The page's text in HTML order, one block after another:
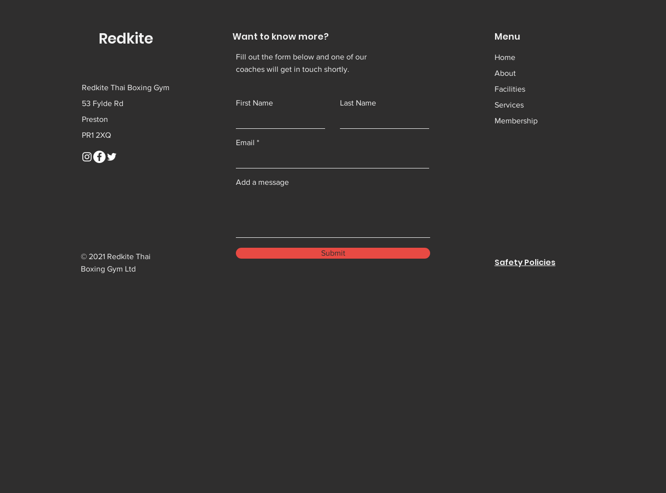
Redkite
Redkite Thai Boxing Gym
53 Fylde Rd
Preston
PR1 2XQ
© 2021 Redkite Thai
Boxing Gym Ltd
Want to know more?
Fill out the form below and one of our
coaches will get in touch shortly.
First Name Last Name
Email
Add a message
Submit
Menu
Home
About
Facilities
Services
Membership
Safety Policies